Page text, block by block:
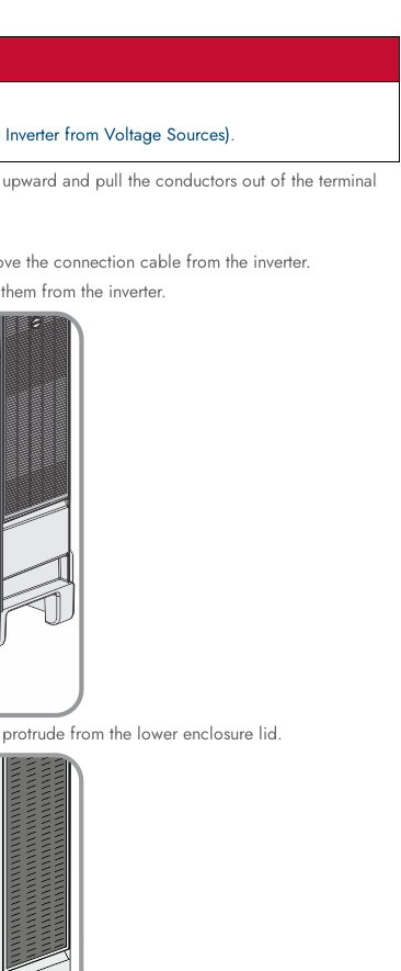
from Voltage Sources).
and pull the conductors out of the terminal
the connection cable from the inverter.
from the inverter.
from the lower enclosure lid.